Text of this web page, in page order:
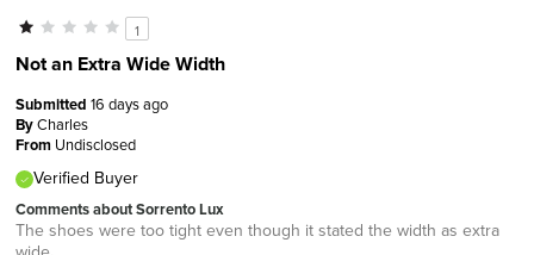
1
Not an Extra Wide Width
Submitted 16 days ago
ByCharles
From Undisclosed
Verified Buyer
Comments about Sorrento Lux
The shoes were too tight even though it stated the width as extra